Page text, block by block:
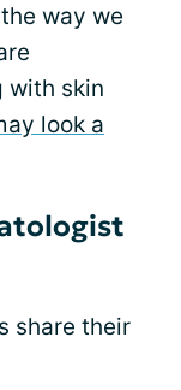
way we
with skin
look a
share their